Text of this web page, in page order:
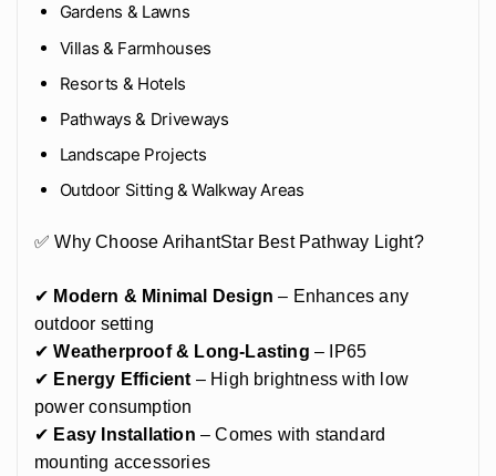
Gardens & Lawns
Villas & Farmhouses
Resorts & Hotels
Pathways & Driveways
Landscape Projects
Outdoor Sitting & Walkway Areas
✅ Why Choose ArihantStar Best Pathway Light?
✔ Modern & Minimal Design – Enhances any
outdoor setting
✔Weatherproof & Long-Lasting – IP65
✔ Energy Efficient – High brightness with low
power consumption
✔ Easy Installation – Comes with standard
mounting accessories